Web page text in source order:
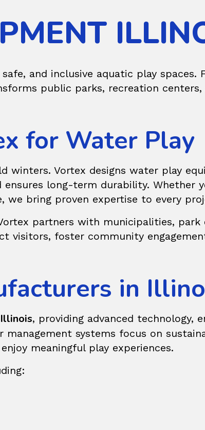
and inclusive aquatic play spaces.
public parks, recreation
for Water Play
winters. Vortex designs water play
long-term durability. Whether
bring proven expertise to every
partners with municipalities, park
visitors, foster community
in
, providing advanced technology,
systems focus on
meaningful play experiences.